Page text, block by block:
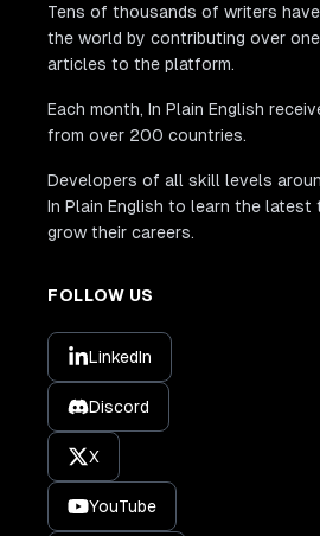
Tens of thousands of writers
the world by contributing over
articles to the platform.
Each month, In Plain English
from over 200 countries.
Developers of all skill levels
In Plain English to learn the latest
grow their careers.
FOLLOW US
LinkedIn
Discord
X
YouTube